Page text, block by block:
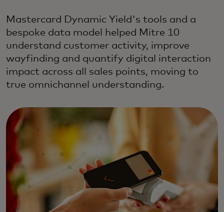
Mastercard Dynamic Yield's tools and a
bespoke data model helped Mitre 10
understand customer activity, improve
wayfinding and quantify digital interaction
impact across all sales points, moving to
true omnichannel understanding.